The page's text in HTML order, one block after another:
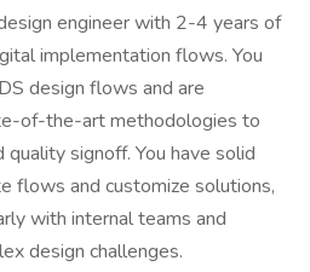
engineer with 2-4 years of
implementation flows. You
design flows and are
of-the-art methodologies to
signoff. You have solid
flows and customize solutions,
with internal teams and
design challenges.